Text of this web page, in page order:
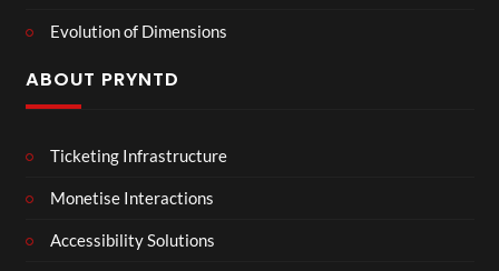
Evolution of Dimensions
ABOUT PRYNTD
Ticketing Infrastructure
Monetise Interactions
Accessibility Solutions